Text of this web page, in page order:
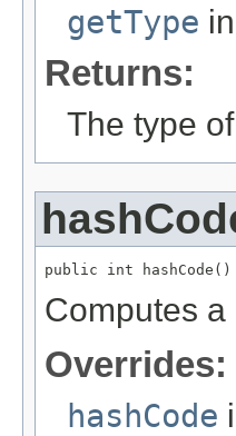
getType
Returns:
The type
public int hashCode()
Computes
Overrides:
hashCode